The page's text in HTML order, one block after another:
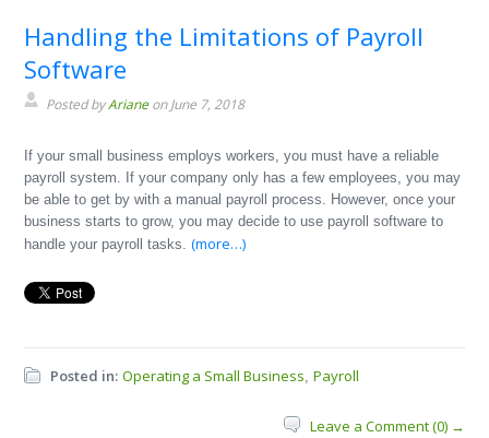
Handling the Limitations of Payroll
Software
Posted byArianeon June 7, 2018
If your small business employs workers, you must have a reliable
payroll system. If your company only has a few employees, you may
be able to get by with a manual payroll process. However, once your
business starts to grow, you may decide to use payroll software to
handle your payroll tasks.(more…)
Posted in: Operating a Small Business,Payroll
Leave a Comment (0) →